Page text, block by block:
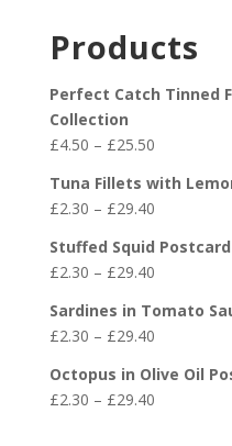
Products
Perfect Catch Tinned
Collection
£4.50 – £25.50Price
£4.50
through
£25.50
Tuna Fillets with
£2.30 – £29.40Price
£2.30
through
£29.40
Stuffed Squid Postcard
£2.30 – £29.40Price
£2.30
through
£29.40
Sardines in Tomato
£2.30 – £29.40Price
£2.30
through
Octopus in Olive Oil
£2.30 – £29.40Price